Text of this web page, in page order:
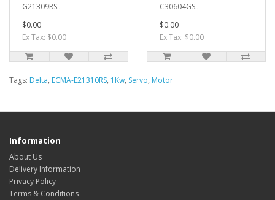
G21309RS..
$0.00
Ex Tax: $0.00
C30604GS..
$0.00
Ex Tax: $0.00
Tags: Delta, ECMA-E21310RS, 1Kw, Servo, Motor
Information
About Us
Delivery Information
Privacy Policy
Terms & Conditions